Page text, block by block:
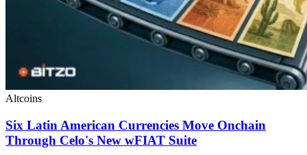
Altcoins
Six Latin American Currencies Move Onchain
Through Celo's New wFIAT Suite